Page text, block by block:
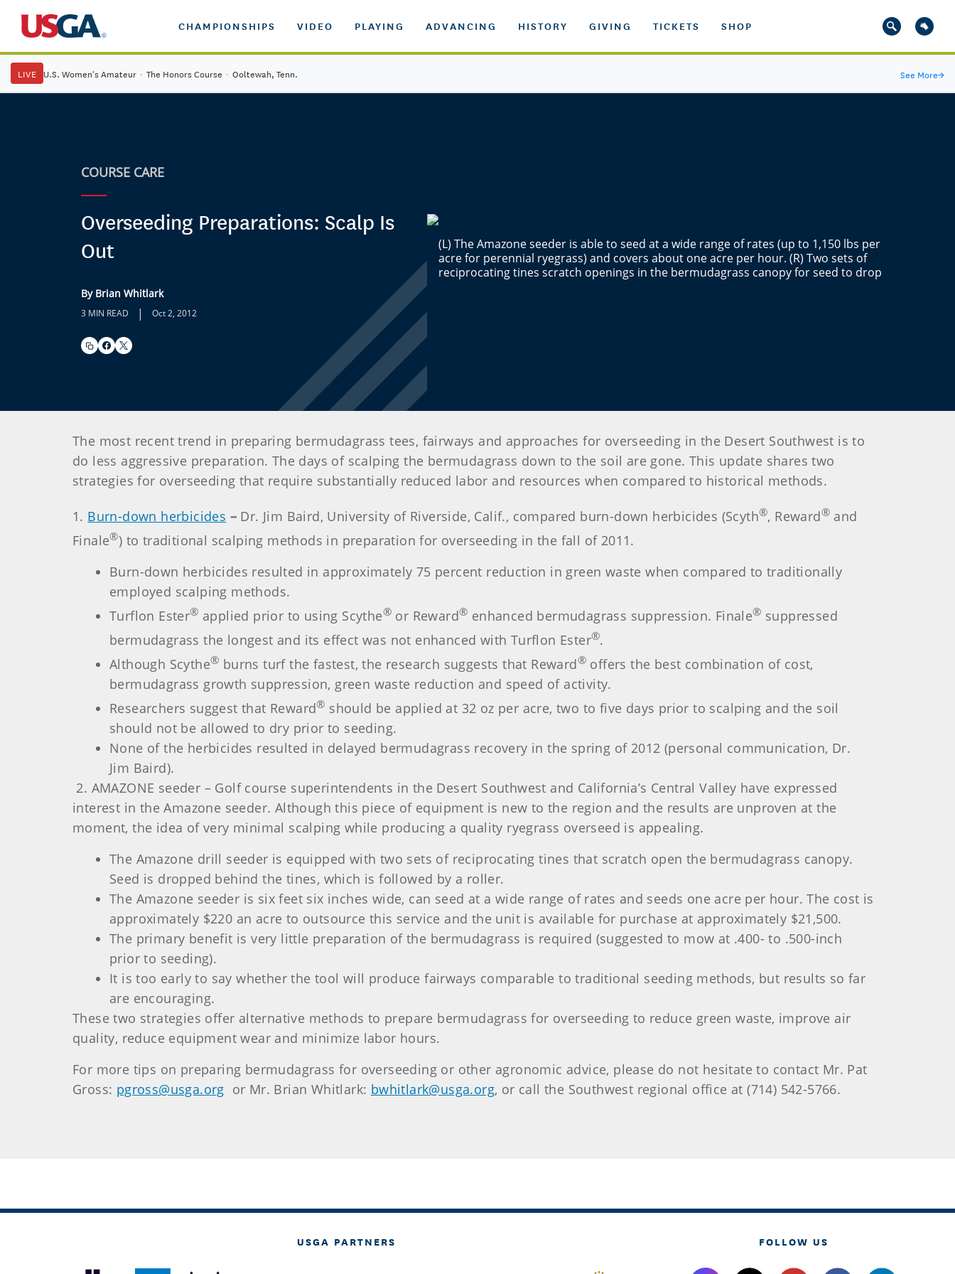
CHAMPIONSHIPS VIDEO PLAYING ADVANCING HISTORY GIVING TICKETS SHOP
LIVE U.S. Women's Amateur · The Honors Course · Ooltewah, Tenn. See More→
COURSE CARE
Overseeding Preparations: Scalp Is
Out
By Brian Whitlark
3 MIN READ | Oct 2, 2012
(L) The Amazone seeder is able to seed at a wide range of rates (up to 1,150 lbs per
acre for perennial ryegrass) and covers about one acre per hour. (R) Two sets of
reciprocating tines scratch openings in the bermudagrass canopy for seed to drop
The most recent trend in preparing bermudagrass tees, fairways and approaches for overseeding in the Desert Southwest is to
do less aggressive preparation. The days of scalping the bermudagrass down to the soil are gone. This update shares two
strategies for overseeding that require substantially reduced labor and resources when compared to historical methods.
1. Burn-down herbicides – Dr. Jim Baird, University of Riverside, Calif., compared burn-down herbicides (Scyth®, Reward® and
Finale®) to traditional scalping methods in preparation for overseeding in the fall of 2011.
Burn-down herbicides resulted in approximately 75 percent reduction in green waste when compared to traditionally
employed scalping methods.
Turflon Ester® applied prior to using Scythe® or Reward® enhanced bermudagrass suppression. Finale® suppressed
bermudagrass the longest and its effect was not enhanced with Turflon Ester®.
Although Scythe® burns turf the fastest, the research suggests that Reward® offers the best combination of cost,
bermudagrass growth suppression, green waste reduction and speed of activity.
Researchers suggest that Reward® should be applied at 32 oz per acre, two to five days prior to scalping and the soil
should not be allowed to dry prior to seeding.
None of the herbicides resulted in delayed bermudagrass recovery in the spring of 2012 (personal communication, Dr.
Jim Baird).
2. AMAZONE seeder – Golf course superintendents in the Desert Southwest and California’s Central Valley have expressed
interest in the Amazone seeder. Although this piece of equipment is new to the region and the results are unproven at the
moment, the idea of very minimal scalping while producing a quality ryegrass overseed is appealing.
The Amazone drill seeder is equipped with two sets of reciprocating tines that scratch open the bermudagrass canopy.
Seed is dropped behind the tines, which is followed by a roller.
The Amazone seeder is six feet six inches wide, can seed at a wide range of rates and seeds one acre per hour. The cost is
approximately $220 an acre to outsource this service and the unit is available for purchase at approximately $21,500.
The primary benefit is very little preparation of the bermudagrass is required (suggested to mow at .400- to .500-inch
prior to seeding).
It is too early to say whether the tool will produce fairways comparable to traditional seeding methods, but results so far
are encouraging.
These two strategies offer alternative methods to prepare bermudagrass for overseeding to reduce green waste, improve air
quality, reduce equipment wear and minimize labor hours.
For more tips on preparing bermudagrass for overseeding or other agronomic advice, please do not hesitate to contact Mr. Pat
Gross: pgross@usga.org or Mr. Brian Whitlark: bwhitlark@usga.org, or call the Southwest regional office at (714) 542-5766.
USGA PARTNERS FOLLOW US